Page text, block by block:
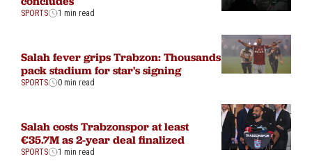
SPORTS 1 min read
Salah fever grips Trabzon: Thousands
pack stadium for star's signing
SPORTS 0 min read
Salah costs Trabzonspor at least
€35.7M as 2-year deal finalized
SPORTS 1 min read